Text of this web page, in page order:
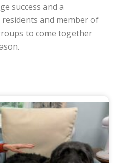
success and a
and member of
to come together